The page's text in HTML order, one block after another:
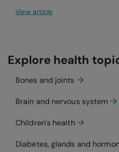
View article
Explore health
Bones and joints
Brain and nervous system
Children's health
Diabetes, glands and